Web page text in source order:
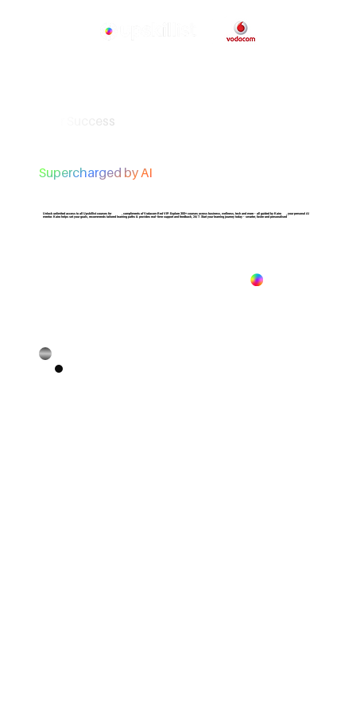
Your Success
Supercharged by AI
Unlock unlimited access to all Upskillist courses for
, compliments of Vodacom Red VIP. Explore 300+ courses across business, wellness, tech and more - all guided by Kairo , your personal AI
mentor. Kairo helps set your goals, recommends tailored learning paths & provides real-time support and feedback, 24/7. Start your learning journey today - smarter, faster and personalised